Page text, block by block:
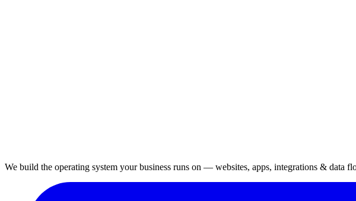
We build the operating system your business runs on — websites, apps, integrations & data